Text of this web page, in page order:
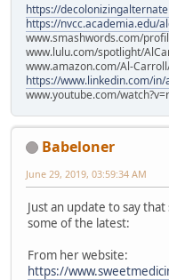
https://
https://nvcc.academia.edu/
www.smashwords.com/
www.lulu.com/spotlight/
www.amazon.com/Al-
https://www.linkedin.com/
www.youtube.com/
Babeloner
June 29, 2019, 03:59:34 AM
Just an update to say
some of the latest:
From her website:
https://